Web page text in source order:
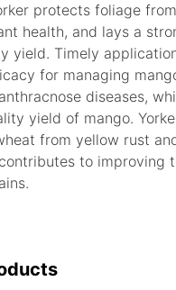
protects foliage
health, and lays a
yield. Timely
for managing
diseases,
yield of mango.
from yellow rust
to improving